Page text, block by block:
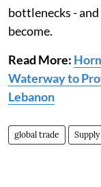
bottlenecks -
become.
Read More:
Waterway to
Lebanon
global trade Supply